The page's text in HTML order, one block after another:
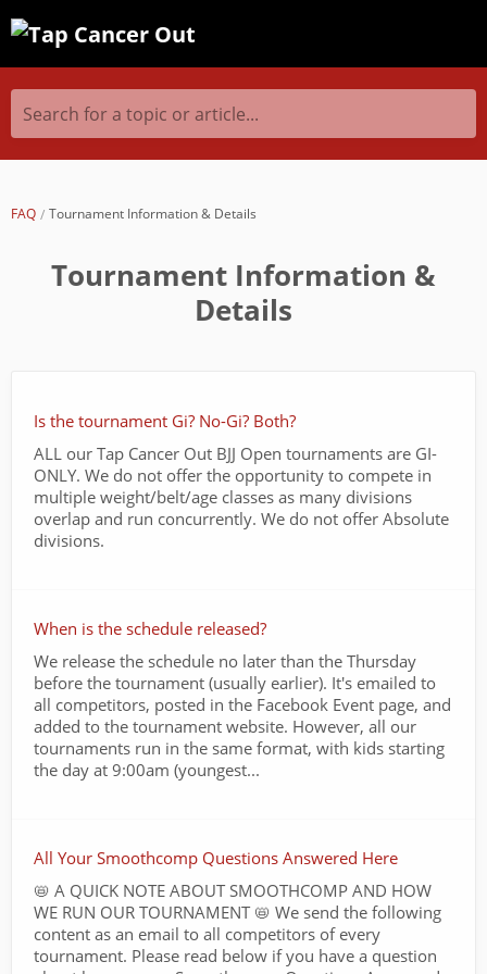
Search for a topic or article...
FAQ Tournament Information & Details
Tournament Information &
Details
Is the tournament Gi? No-Gi? Both?
ALL our Tap Cancer Out BJJ Open tournaments are GI-
ONLY. We do not offer the opportunity to compete in
multiple weight/belt/age classes as many divisions
overlap and run concurrently. We do not offer Absolute
divisions.
When is the schedule released?
We release the schedule no later than the Thursday
before the tournament (usually earlier). It's emailed to
all competitors, posted in the Facebook Event page, and
added to the tournament website. However, all our
tournaments run in the same format, with kids starting
the day at 9:00am (youngest...
All Your Smoothcomp Questions Answered Here
📛 A QUICK NOTE ABOUT SMOOTHCOMP AND HOW
WE RUN OUR TOURNAMENT 📛 We send the following
content as an email to all competitors of every
tournament. Please read below if you have a question